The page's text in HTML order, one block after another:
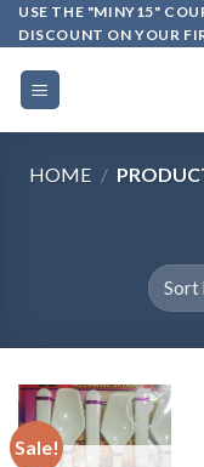
Skip
to
content
USE THE "MINY15"
DISCOUNT ON YOUR
HOME /
Sale!